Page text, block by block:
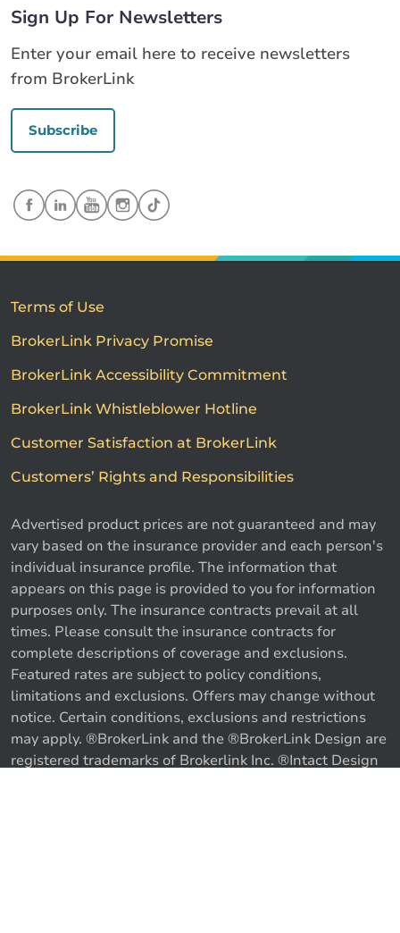
Call us Get a quote
Sign Up For Newsletters
Enter your email here to receive newsletters
from BrokerLink
Subscribe
Terms of Use
BrokerLink Privacy Promise
BrokerLink Accessibility Commitment
BrokerLink Whistleblower Hotline
Customer Satisfaction at BrokerLink
Customers’ Rights and Responsibilities
Advertised product prices are not guaranteed and may
vary based on the insurance provider and each person's
individual insurance profile. The information that
appears on this page is provided to you for information
purposes only. The insurance contracts prevail at all
times. Please consult the insurance contracts for
complete descriptions of coverage and exclusions.
Featured rates are subject to policy conditions,
limitations and exclusions. Offers may change without
notice. Certain conditions, exclusions and restrictions
may apply. ®BrokerLink and the ®BrokerLink Design are
registered trademarks of Brokerlink Inc. ®Intact Design